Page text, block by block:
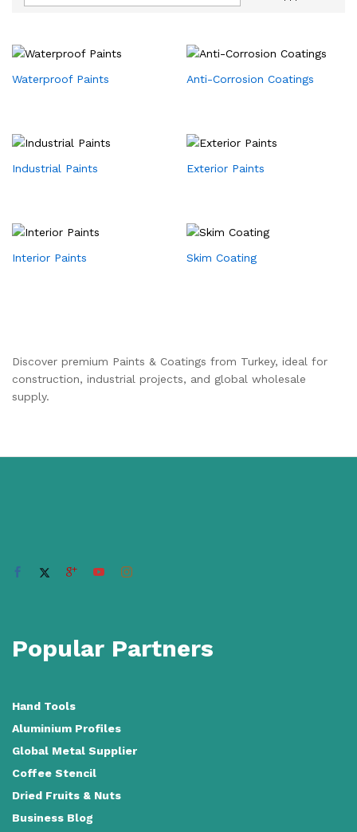
Waterproof Paints Anti-Corrosion Coatings
Industrial Paints Exterior Paints
Interior Paints Skim Coating
Discover premium Paints & Coatings from Turkey, ideal for
construction, industrial projects, and global wholesale
supply.
Popular Partners
Hand Tools
Aluminium Profiles
Global Metal Supplier
Coffee Stencil
Dried Fruits & Nuts
Business Blog